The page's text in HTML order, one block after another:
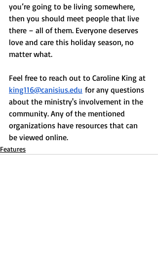
you’re going to be living somewhere,
then you should meet people that live
there – all of them. Everyone deserves
love and care this holiday season, no
matter what.
Feel free to reach out to Caroline King at
king116@canisius.edu for any questions
about the ministry's involvement in the
community. Any of the mentioned
organizations have resources that can
be viewed online.
Features